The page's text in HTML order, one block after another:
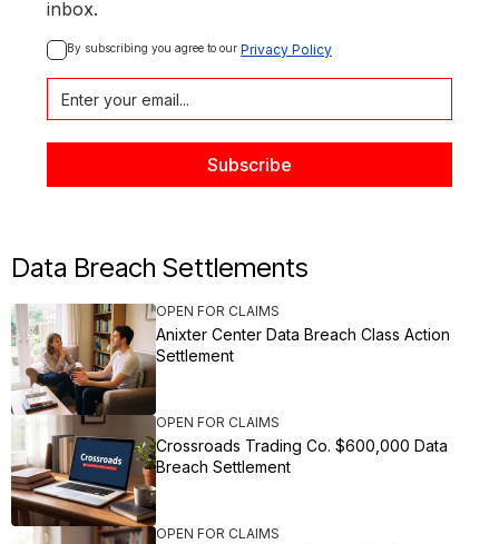
inbox.
By subscribing you agree to our Privacy Policy
Data Breach Settlements
OPEN FOR CLAIMS
Anixter Center Data Breach Class Action
Settlement
OPEN FOR CLAIMS
Crossroads Trading Co. $600,000 Data
Breach Settlement
OPEN FOR CLAIMS